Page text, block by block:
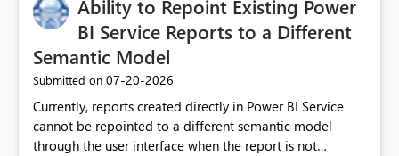
useful for reports where a single date selection is
required.
Ability to Repoint Existing Power
BI Service Reports to a Different
Semantic Model
Submitted on ‎07-20-2026
Currently, reports created directly in Power BI Service
cannot be repointed to a different semantic model
through the user interface when the report is not